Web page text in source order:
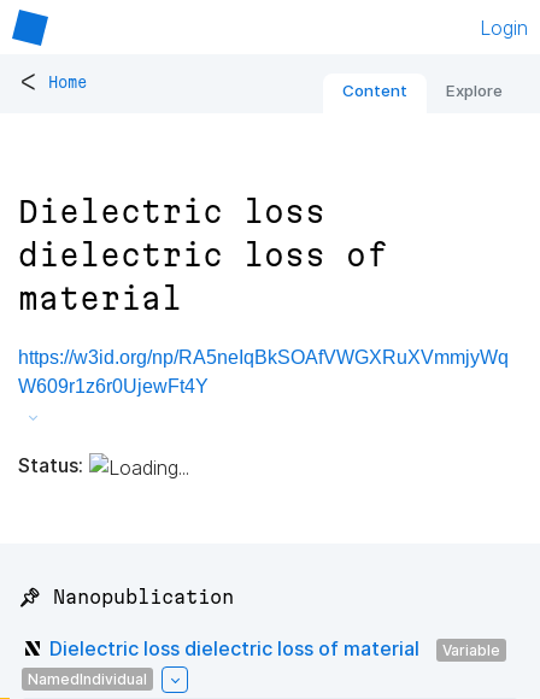
Login
< Home Content Explore
Dielectric loss
dielectric loss of
material
https://w3id.org/np/RA5neIqBkSOAfVWGXRuXVmmjyWq
W609r1z6r0UjewFt4Y
Status:
📌 Nanopublication
Dielectric loss dielectric loss of material
Variable
NamedIndividual